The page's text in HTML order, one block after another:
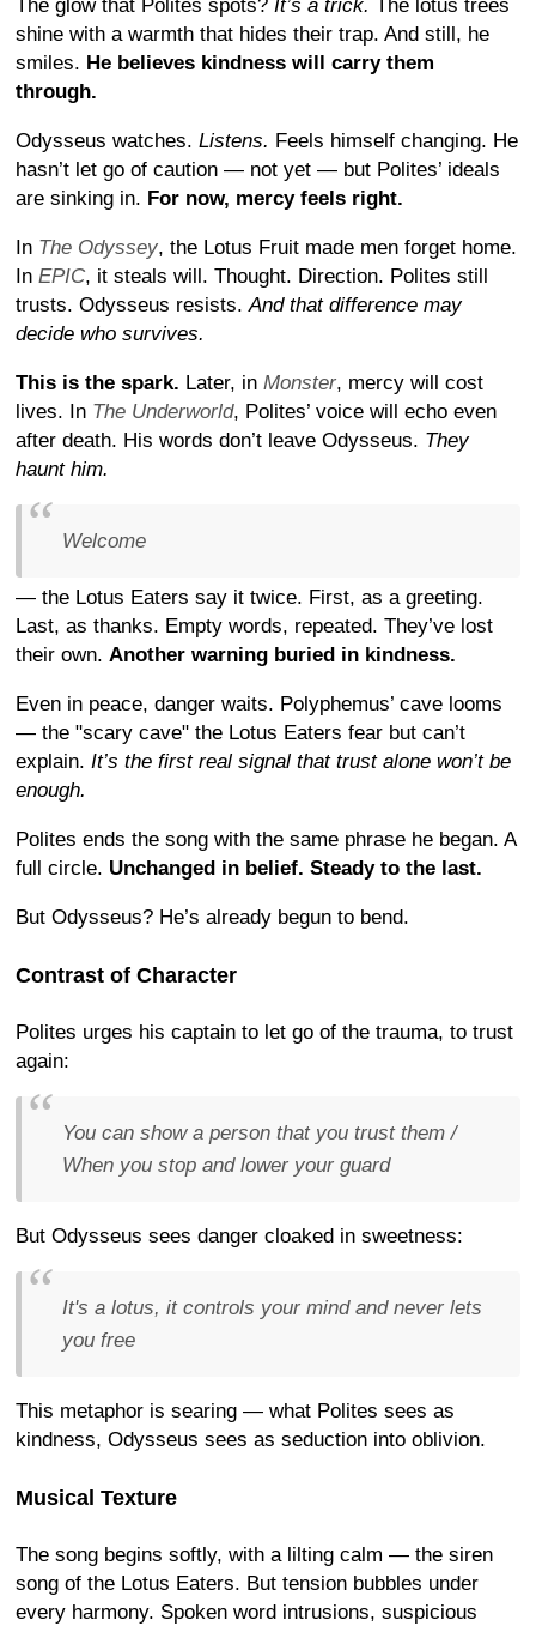
The glow that Polites spots? It’s a trick.
The lotus trees
shine with a warmth that hides their trap. And still, he
smiles. He believes kindness will carry them
through.
Odysseus watches. Listens. Feels himself changing. He
hasn’t let go of caution — not yet — but Polites’ ideals
are sinking in. For now, mercy feels right.
In The Odyssey, the Lotus Fruit made men forget home.
In EPIC, it steals will. Thought. Direction. Polites still
trusts. Odysseus resists.And that difference may
decide who survives.
This is the spark. Later, in Monster, mercy will cost
lives. In The Underworld, Polites’ voice will echo even
after death. His words don’t leave Odysseus. They
haunt him.
Welcome
— the Lotus Eaters say it twice. First, as a greeting.
Last, as thanks. Empty words, repeated. They’ve lost
their own. Another warning buried in kindness.
Even in peace, danger waits. Polyphemus’ cave looms
— the "scary cave" the Lotus Eaters fear but can’t
explain. It’s the first real signal that trust alone won’t be
enough.
Polites ends the song with the same phrase he began. A
full circle. Unchanged in belief. Steady to the last.
But Odysseus? He’s already begun to bend.
Contrast of Character
Polites urges his captain to let go of the trauma, to trust
again:
You can show a person that you trust them /
When you stop and lower your guard
But Odysseus sees danger cloaked in sweetness:
It's a lotus, it controls your mind and never lets
you free
This metaphor is searing — what Polites sees as
kindness, Odysseus sees as seduction into oblivion.
Musical Texture
The song begins softly, with a lilting calm — the siren
song of the Lotus Eaters. But tension bubbles under
every harmony. Spoken word intrusions, suspicious